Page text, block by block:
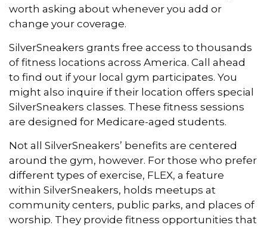
worth asking about whenever you add or
change your coverage.
SilverSneakers grants free access to thousands
of fitness locations across America. Call ahead
to find out if your local gym participates. You
might also inquire if their location offers special
SilverSneakers classes. These fitness sessions
are designed for Medicare-aged students.
Not all SilverSneakers’ benefits are centered
around the gym, however. For those who prefer
different types of exercise, FLEX, a feature
within SilverSneakers, holds meetups at
community centers, public parks, and places of
worship. They provide fitness opportunities that